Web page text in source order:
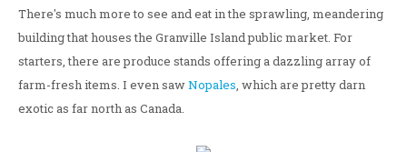
There's much more to see and eat in the sprawling, meandering
building that houses the Granville Island public market. For
starters, there are produce stands offering a dazzling array of
farm-fresh items. I even sawNopales, which are pretty darn
exotic as far north as Canada.